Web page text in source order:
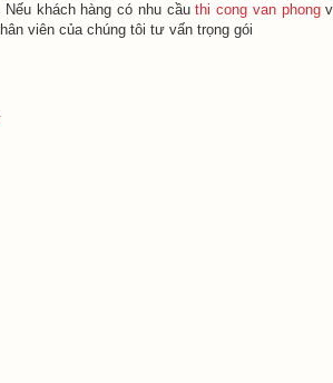
Nếu khách hàng có nhu cầuthi cong van phong
viên của chúng tôi tư vấn trọng gói